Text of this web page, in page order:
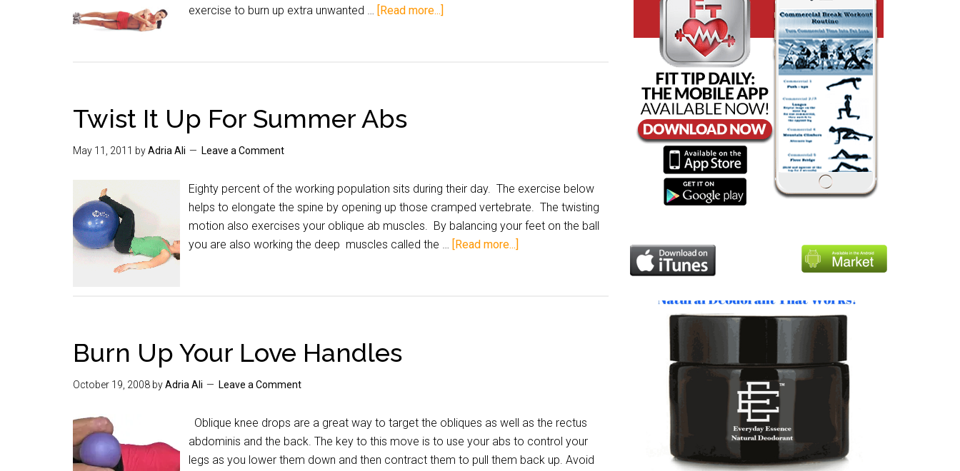
exercise to burn up extra unwanted … [Read more...]
Twist It Up For Summer Abs
May 11, 2011 byAdria Ali Leave a Comment
Eighty percent of the working population sits during their day. The exercise below
helps to elongate the spine by opening up those cramped vertebrate. The twisting
motion also exercises your oblique ab muscles. By balancing your feet on the ball
you are also working the deep muscles called the … [Read more...]
Burn Up Your Love Handles
October 19, 2008 byAdria Ali Leave a Comment
Oblique knee drops are a great way to target the obliques as well as the rectus
abdominis and the back. The key to this move is to use your abs to control your
legs as you lower them down and then contract them to pull them back up. Avoid